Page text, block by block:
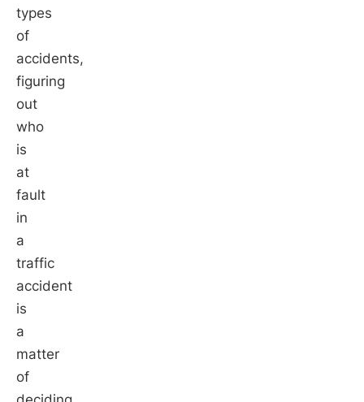
types
of
accidents,
figuring
out
who
is
at
fault
in
a
traffic
accident
is
a
matter
of